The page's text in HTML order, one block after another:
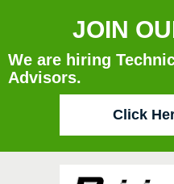
JOIN
We are hiring
Advisors.
Click